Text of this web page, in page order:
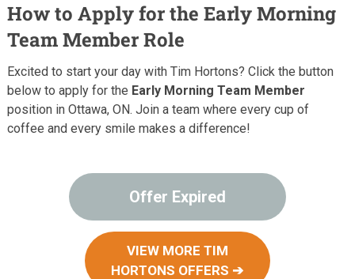
How to Apply for the Early Morning
Team Member Role
Excited to start your day with Tim Hortons? Click the button
below to apply for the Early Morning Team Member
position in Ottawa, ON. Join a team where every cup of
coffee and every smile makes a difference!
Offer Expired
VIEW MORE TIM
HORTONS OFFERS ➔